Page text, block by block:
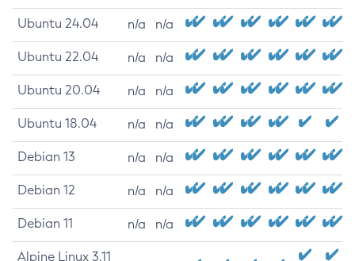
Ubuntu 24.04 n/a n/a
Ubuntu 22.04 n/a n/a
Ubuntu 20.04 n/a n/a
Ubuntu 18.04 n/a n/a
Debian 13 n/a n/a
Debian 12 n/a n/a
Debian 11 n/a n/a
Alpine Linux 3.11